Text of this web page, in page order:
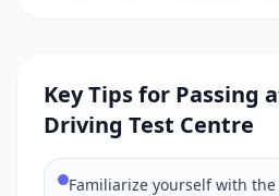
Key Tips for Passing
Driving Test Centre
Familiarize yourself with